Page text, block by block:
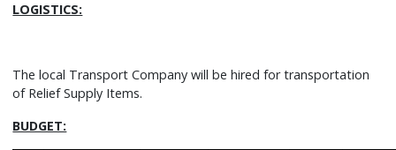
LOGISTICS:
The local Transport Company will be hired for transportation
of Relief Supply Items.
BUDGET: